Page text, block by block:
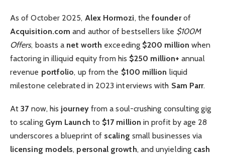
As of October 2025, Alex Hormozi, thefounderof
Acquisition.com and author of bestsellers like $100M
Offers, boasts a net worth exceeding $200 million when
factoring in illiquid equity from his $250 million+ annual
revenue portfolio, up from the $100 million liquid
milestone celebrated in 2023 interviews with Sam Parr.
At37now, his journeyfrom a soul-crushing consulting gig
to scaling Gym Launch to $17 million in profit by age 28
underscores a blueprint of scaling small businesses via
licensing models, personal growth, and unyielding cash